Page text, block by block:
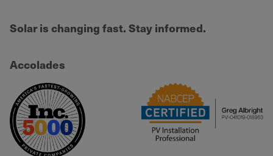
Solar is changing fast. Stay informed.
Accolades